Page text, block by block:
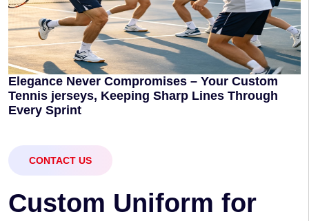
Elegance Never Compromises – Your Custom
Tennis jerseys, Keeping Sharp Lines Through
Every Sprint
CONTACT US
Custom Uniform for